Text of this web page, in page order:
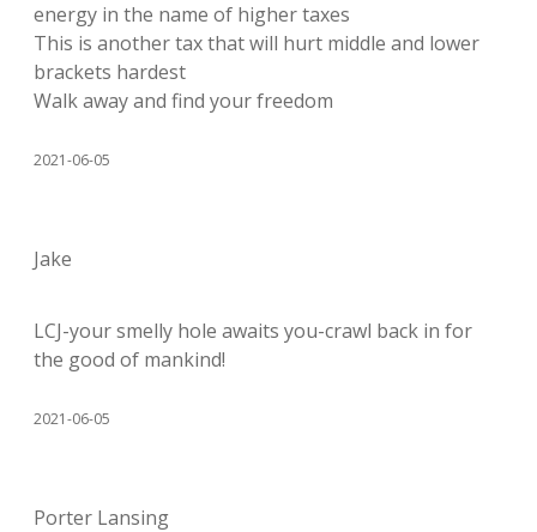
energy in the name of higher taxes
This is another tax that will hurt middle and lower
brackets hardest
Walk away and find your freedom
2021-06-05
Jake
LCJ-your smelly hole awaits you-crawl back in for
the good of mankind!
2021-06-05
Porter Lansing